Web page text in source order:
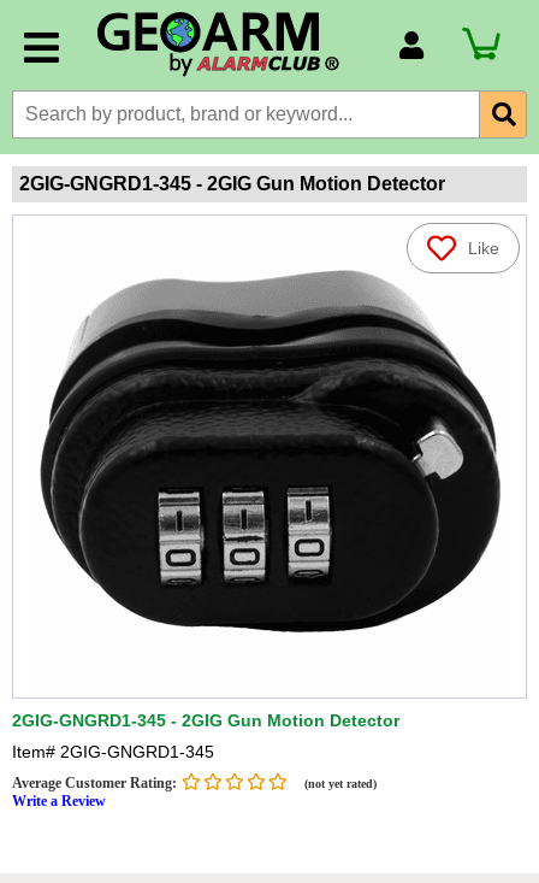
Billing Portal
Payment Methods
Technical Support
2GIG-GNGRD1-345 - 2GIG Gun Motion Detector
Like
2GIG-GNGRD1-345 - 2GIG Gun Motion Detector
Item# 2GIG-GNGRD1-345
Average Customer Rating: (not yet rated)
Write a Review